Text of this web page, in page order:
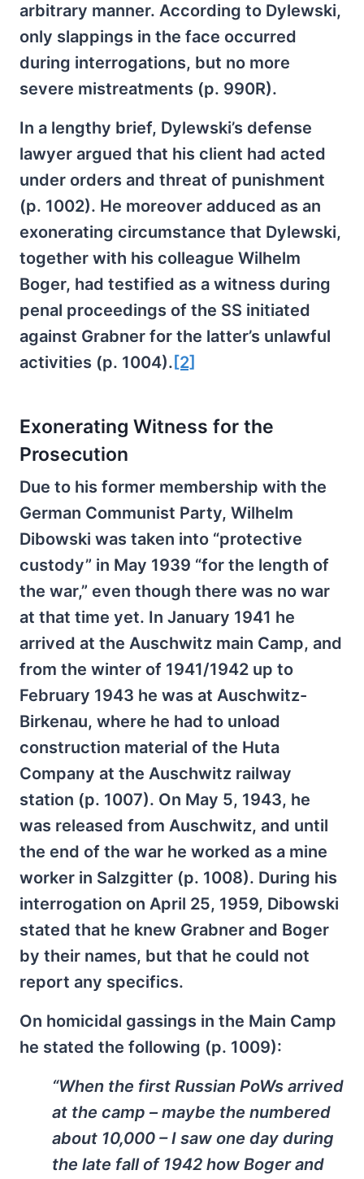
arbitrary manner. According to Dylewski,
only slappings in the face occurred
during interrogations, but no more
severe mistreatments (p. 990R).
In a lengthy brief, Dylewski’s defense
lawyer argued that his client had acted
under orders and threat of punishment
(p. 1002). He moreover adduced as an
exonerating circumstance that Dylewski,
together with his colleague Wilhelm
Boger, had testified as a witness during
penal proceedings of the SS initiated
against Grabner for the latter’s unlawful
activities (p. 1004). [2]
Exonerating Witness for the
Prosecution
Due to his former membership with the
German Communist Party, Wilhelm
Dibowski was taken into “protective
custody” in May 1939 “for the length of
the war,” even though there was no war
at that time yet. In January 1941 he
arrived at the Auschwitz main Camp, and
from the winter of 1941/1942 up to
February 1943 he was at Auschwitz-
Birkenau, where he had to unload
construction material of the Huta
Company at the Auschwitz railway
station (p. 1007). On May 5, 1943, he
was released from Auschwitz, and until
the end of the war he worked as a mine
worker in Salzgitter (p. 1008). During his
interrogation on April 25, 1959, Dibowski
stated that he knew Grabner and Boger
by their names, but that he could not
report any specifics.
On homicidal gassings in the Main Camp
he stated the following (p. 1009):
“When the first Russian PoWs arrived
at the camp – maybe the numbered
about 10,000 – I saw one day during
the late fall of 1942 how Boger and